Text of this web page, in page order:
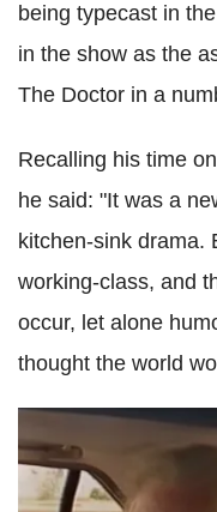
being typecast in
in the show as the
The Doctor in a
Recalling his time
he said: "It was a
kitchen-sink drama.
working-class, and
occur, let alone
thought the world